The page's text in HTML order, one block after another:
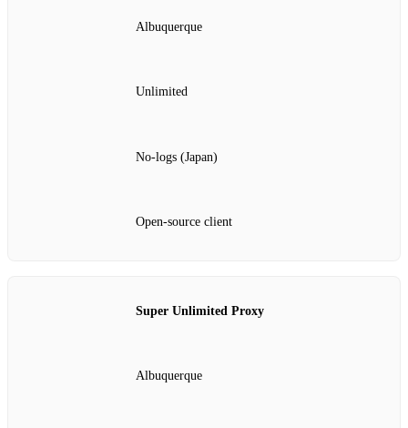
Albuquerque
Unlimited
No‑logs (Japan)
Open‑source client
Super Unlimited Proxy
Albuquerque